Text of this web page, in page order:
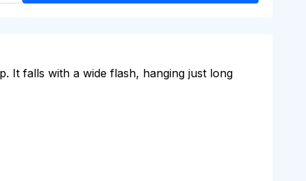
It falls with a wide flash, hanging just long